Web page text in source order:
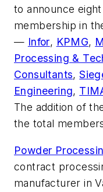
to announce
membership in
— Infor, KPMG,
Processing &
Consultants,
Engineering,
The addition of
the total
Powder
contract
manufacturer in